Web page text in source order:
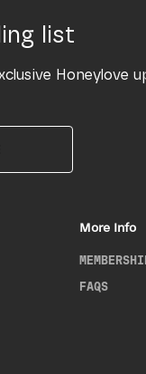
list
Honeylove
More Info
FAQS